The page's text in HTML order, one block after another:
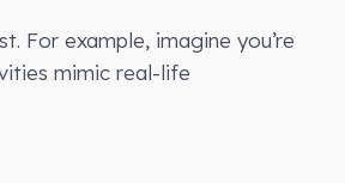
For example, imagine you’re
mimic real-life